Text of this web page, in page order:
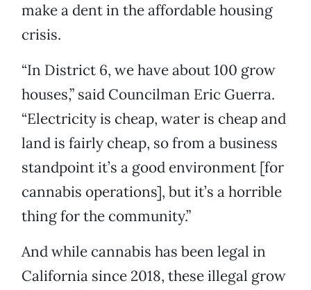
make a dent in the affordable housing
crisis.
“In District 6, we have about 100 grow
houses,” said Councilman Eric Guerra.
“Electricity is cheap, water is cheap and
land is fairly cheap, so from a business
standpoint it’s a good environment [for
cannabis operations], but it’s a horrible
thing for the community.”
And while cannabis has been legal in
California since 2018, these illegal grow